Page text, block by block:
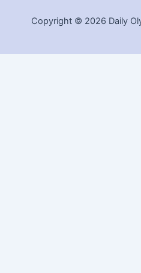
Copyright © 2026 Daily